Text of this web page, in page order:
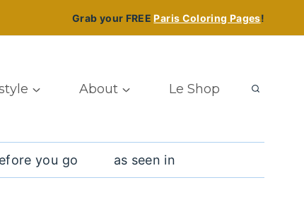
Grab your FREEParis Coloring Pages!
About Le Shop
you go as seen in